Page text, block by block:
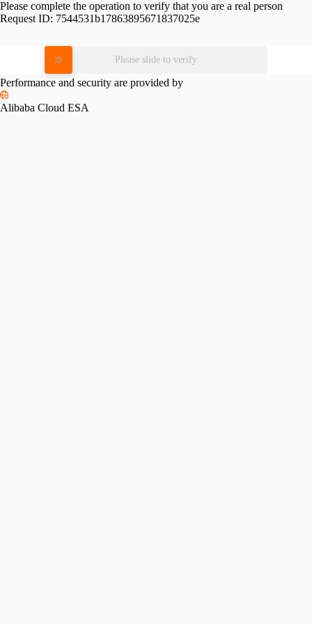
Please complete the operation to verify that you are a real person
Request ID: 7544531b17863895671837025e
Please slide to verify
Performance and security are provided by
Alibaba Cloud ESA